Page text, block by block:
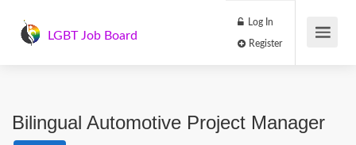
LGBT Job Board
Log In
Bilingual Automotive Project Manager